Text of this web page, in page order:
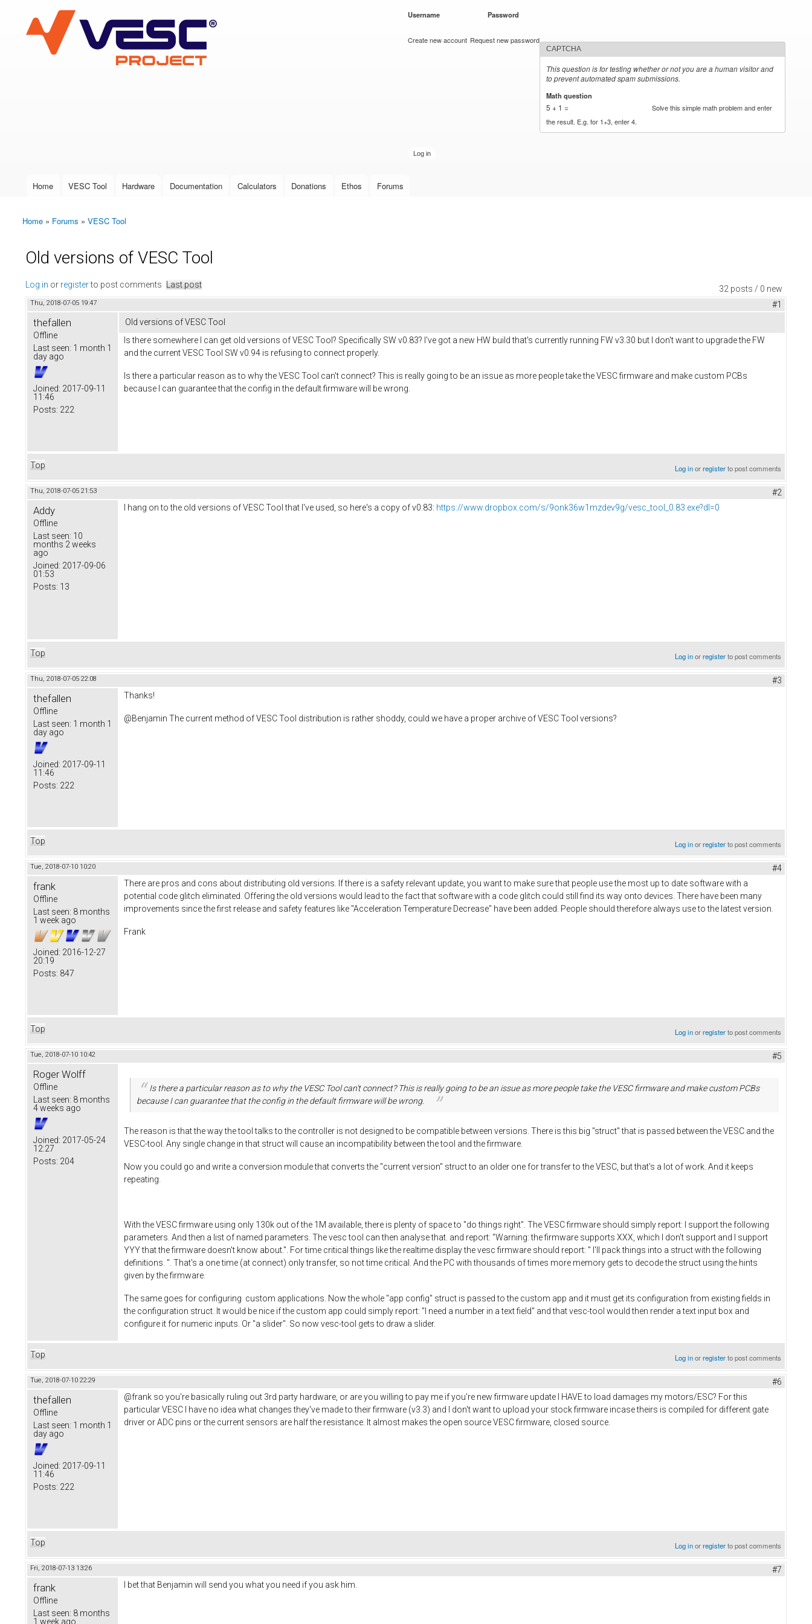
VESC Project
User login
Username Password
Create new account Request new password
CAPTCHA
This question is for testing whether or not you are a human visitor and
to prevent automated spam submissions.
Math question
5 + 1 =
Solve this simple math problem and enter
the result. E.g. for 1+3, enter 4.
Main menu
Home VESC Tool Hardware Documentation Calculators Donations Ethos Forums
You are here
Home » Forums » VESC Tool
Old versions of VESC Tool
32 posts / 0 new
Log in or registerto post comments Last post
Thu, 2018-07-05 19:47 #1
thefallen
Offline
Last seen: 1 month 1
day ago
Joined: 2017-09-11
11:46
Posts: 222
Old versions of VESC Tool
Is there somewhere I can get old versions of VESC Tool? Specifically SW v0.83? I've got a new HW build that's currently running FW v3.30 but I don't want to upgrade the FW
and the current VESC Tool SW v0.94 is refusing to connect properly.
Is there a particular reason as to why the VESC Tool can't connect? This is really going to be an issue as more people take the VESC firmware and make custom PCBs
because I can guarantee that the config in the default firmware will be wrong.
Top Log inorregisterto post comments
Thu, 2018-07-05 21:53 #2
Addy
Offline
Last seen: 10
months 2 weeks
ago
Joined: 2017-09-06
01:53
Posts: 13
I hang on to the old versions of VESC Tool that I've used, so here's a copy of v0.83: https://www.dropbox.com/s/9onk36w1mzdev9g/vesc_tool_0.83.exe?dl=0
Top Log inorregisterto post comments
Thu, 2018-07-05 22:08 #3
thefallen
Offline
Last seen: 1 month 1
day ago
Joined: 2017-09-11
11:46
Posts: 222
Thanks!
@Benjamin The current method of VESC Tool distribution is rather shoddy, could we have a proper archive of VESC Tool versions?
Top Log inorregisterto post comments
Tue, 2018-07-10 10:20 #4
frank
Offline
Last seen: 8 months
1 week ago
Joined: 2016-12-27
20:19
Posts: 847
There are pros and cons about distributing old versions. If there is a safety relevant update, you want to make sure that people use the most up to date software with a
potential code glitch eliminated. Offering the old versions would lead to the fact that software with a code glitch could still find its way onto devices. There have been many
improvements since the first release and safety features like "Acceleration Temperature Decrease" have been added. People should therefore always use to the latest version.
Frank
Top Log inorregisterto post comments
Tue, 2018-07-10 10:42 #5
Roger Wolff
Offline
Last seen: 8 months
4 weeks ago
Joined: 2017-05-24
12:27
Posts: 204
Is there a particular reason as to why the VESC Tool can't connect? This is really going to be an issue as more people take the VESC firmware and make custom PCBs
because I can guarantee that the config in the default firmware will be wrong.
The reason is that the way the tool talks to the controller is not designed to be compatible between versions. There is this big "struct" that is passed between the VESC and the
VESC-tool. Any single change in that struct will cause an incompatibility between the tool and the firmware.
Now you could go and write a conversion module that converts the "current version" struct to an older one for transfer to the VESC, but that's a lot of work. And it keeps
repeating.
With the VESC firmware using only 130k out of the 1M available, there is plenty of space to "do things right". The VESC firmware should simply report: I support the following
parameters. And then a list of named parameters. The vesc tool can then analyse that. and report: "Warning: the firmware supports XXX, which I don't support and I support
YYY that the firmware doesn't know about.". For time critical things like the realtime display the vesc firmware should report: " I'll pack things into a struct with the following
definitions. ". That's a one time (at connect) only transfer, so not time critical. And the PC with thousands of times more memory gets to decode the struct using the hints
given by the firmware.
The same goes for configuring custom applications. Now the whole "app config" struct is passed to the custom app and it must get its configuration from existing fields in
the configuration struct. It would be nice if the custom app could simply report: "I need a number in a text field" and that vesc-tool would then render a text input box and
configure it for numeric inputs. Or "a slider". So now vesc-tool gets to draw a slider.
Top Log inorregisterto post comments
Tue, 2018-07-10 22:29 #6
thefallen
Offline
Last seen: 1 month 1
day ago
Joined: 2017-09-11
11:46
Posts: 222
@frank so you're basically ruling out 3rd party hardware, or are you willing to pay me if you're new firmware update I HAVE to load damages my motors/ESC? For this
particular VESC I have no idea what changes they've made to their firmware (v3.3) and I don't want to upload your stock firmware incase theirs is compiled for different gate
driver or ADC pins or the current sensors are half the resistance. It almost makes the open source VESC firmware, closed source.
Top Log inorregisterto post comments
Fri, 2018-07-13 13:26 #7
frank
Offline
Last seen: 8 months
1 week ago
I bet that Benjamin will send you what you need if you ask him.